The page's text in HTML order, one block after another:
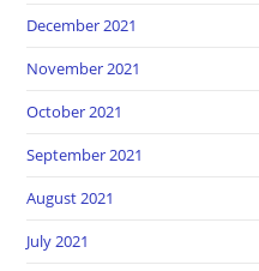
December 2021
November 2021
October 2021
September 2021
August 2021
July 2021